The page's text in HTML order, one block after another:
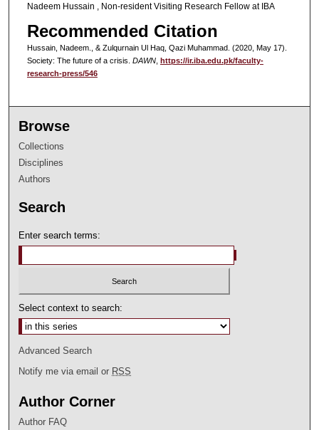
Nadeem Hussain , Non-resident Visiting Research Fellow at IBA
Recommended Citation
Hussain, Nadeem., & Zulqurnain Ul Haq, Qazi Muhammad. (2020, May 17).
Society: The future of a crisis. DAWN, https://ir.iba.edu.pk/faculty-
research-press/546
Browse
Collections
Disciplines
Authors
Search
Enter search terms:
Select context to search:
Advanced Search
Notify me via email or RSS
Author Corner
Author FAQ